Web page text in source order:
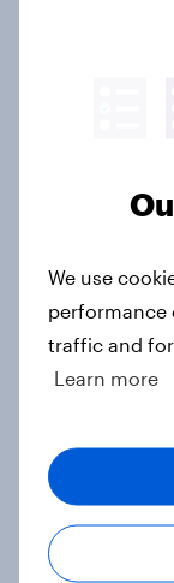
1.
seven
threats
Big Survey
Donald
Why
in the
We use
performance
traffic and
Learn more